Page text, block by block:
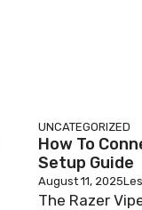
UNCATEGORIZED
How To
Setup Guide
August 11, 2025
The Razer